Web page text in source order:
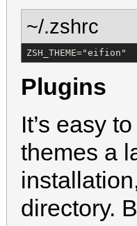
~/.zshrc
ZSH_THEME="eifion"
Plugins
It’s easy
themes a
directory.